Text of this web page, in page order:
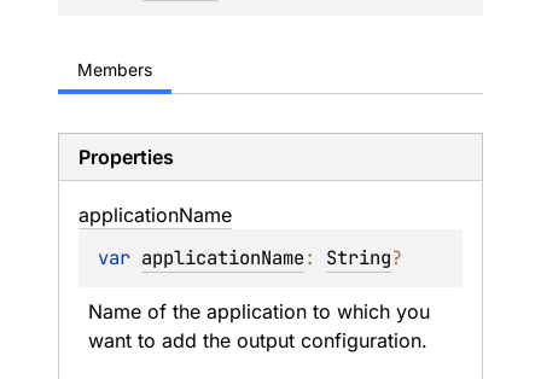
Members
Properties
applicationName
var applicationName: String?
Name of the application to which you
want to add the output configuration.